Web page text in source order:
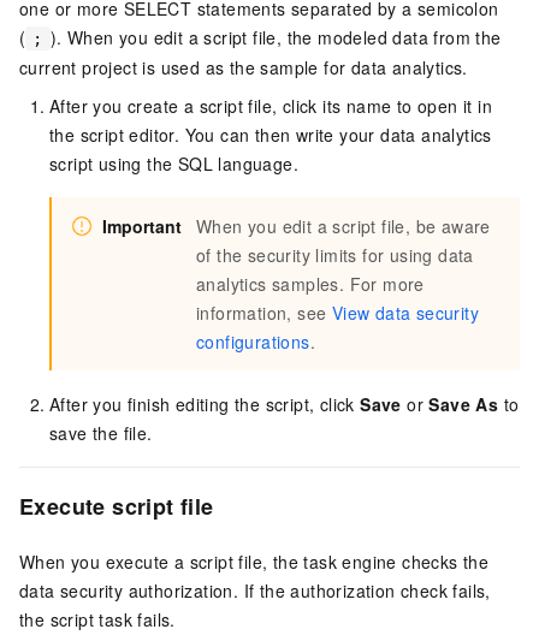
one or more SELECT statements separated by a semicolon
(
; ). When you edit a script file, the modeled data from the
current project is used as the sample for data analytics.
After you create a script file, click its name to open it in
the script editor. You can then write your data analytics
script using the SQL language.
Important When you edit a script file, be aware
of the security limits for using data
analytics samples. For more
information, see View data security
configurations.
After you finish editing the script, clickSave orSave As to
save the file.
Execute script file
When you execute a script file, the task engine checks the
data security authorization. If the authorization check fails,
the script task fails.